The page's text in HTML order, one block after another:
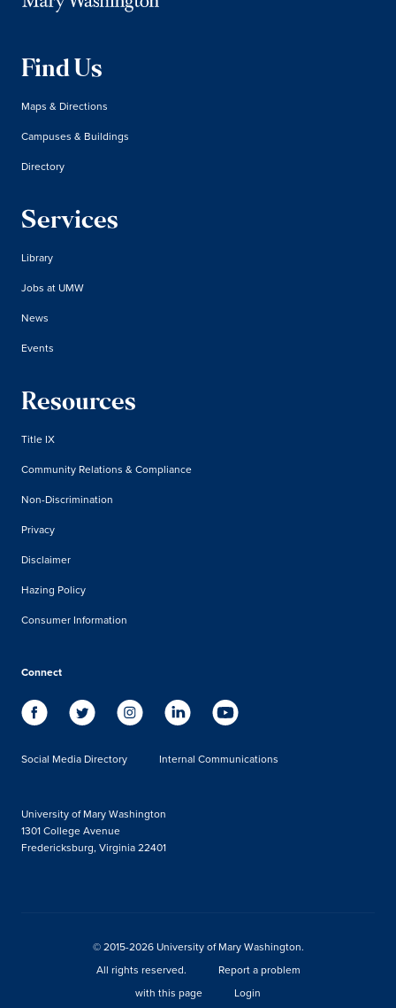
Find Us
Maps & Directions
Campuses & Buildings
Directory
Services
Library
Jobs at UMW
News
Events
Resources
Title IX
Community Relations & Compliance
Non-Discrimination
Privacy
Disclaimer
Hazing Policy
Consumer Information
Connect
Social Media Directory Internal Communications
University of Mary Washington
1301 College Avenue
Fredericksburg, Virginia 22401
© 2015-2026 University of Mary Washington.
All rights reserved.
Report a problem
with this page
Login